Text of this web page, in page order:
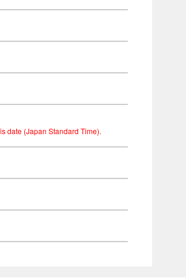
date (Japan Standard Time).